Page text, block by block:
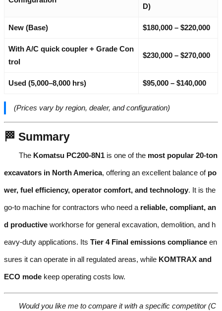
D)
New (Base) $180,000 – $220,000
With A/C quick coupler + Grade Con
trol
$230,000 – $270,000
Used (5,000–8,000 hrs) $95,000 – $140,000
(Prices vary by region, dealer, and configuration)
🏁 Summary
The Komatsu PC200-8N1 is one of the most popular 20-ton
excavators in North America, offering an excellent balance of po
wer, fuel efficiency, operator comfort, and technology. It is the
go-to machine for contractors who need a reliable, compliant, an
d productive workhorse for general excavation, demolition, and h
eavy-duty applications. Its Tier 4 Final emissions compliance en
sures it can operate in all regulated areas, while KOMTRAX and
ECO mode keep operating costs low.
Would you like me to compare it with a specific competitor (C